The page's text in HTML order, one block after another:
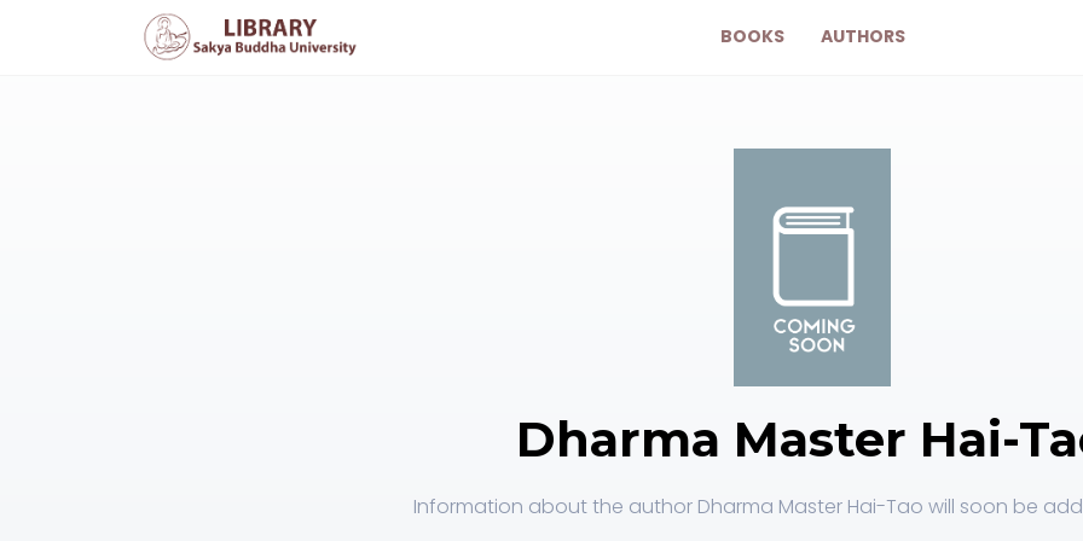
BOOKS AUTHORS
Dharma Master Hai-
Information about the author Dharma Master Hai-Tao will soon be